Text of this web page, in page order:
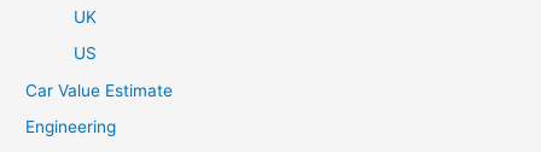
UK
US
Car Value Estimate
Engineering